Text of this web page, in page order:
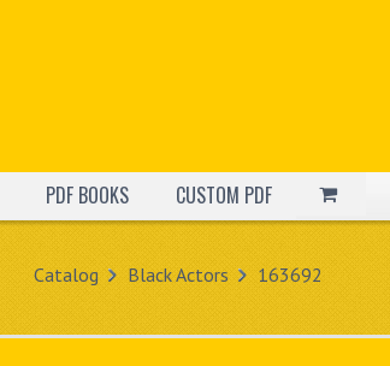
PDF BOOKS CUSTOM PDF
Catalog Black Actors 163692